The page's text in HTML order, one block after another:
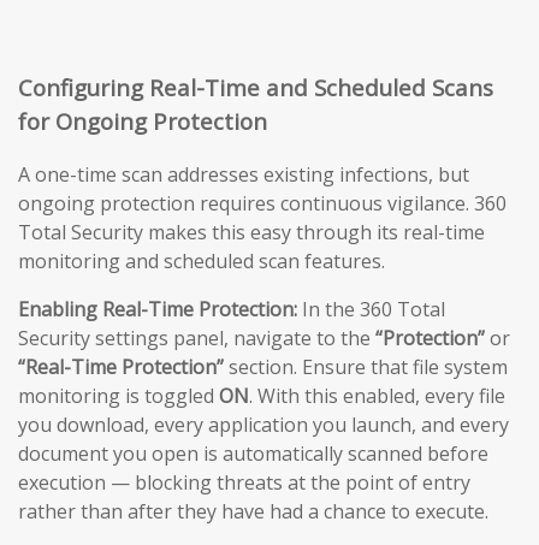
Configuring Real-Time and Scheduled Scans
for Ongoing Protection
A one-time scan addresses existing infections, but
ongoing protection requires continuous vigilance. 360
Total Security makes this easy through its real-time
monitoring and scheduled scan features.
Enabling Real-Time Protection: In the 360 Total
Security settings panel, navigate to the “Protection”or
“Real-Time Protection”section. Ensure that file system
monitoring is toggled ON. With this enabled, every file
you download, every application you launch, and every
document you open is automatically scanned before
execution — blocking threats at the point of entry
rather than after they have had a chance to execute.